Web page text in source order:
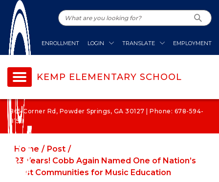
ENROLLMENT LOGIN TRANSLATE EMPLOYMENT
KEMP ELEMENTARY SCHOOL
865 Corner Rd, Powder Springs, GA 30127 | Phone: 678-594-
8158
Home
Post
23 Years! Cobb Again Named One of Nation’s
Best Communities for Music Education